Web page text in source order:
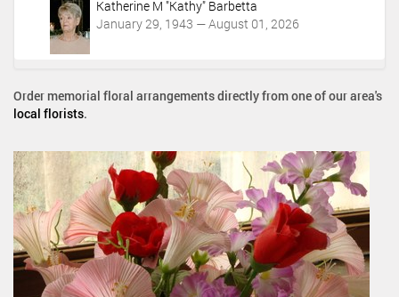
Katherine M "Kathy" Barbetta
January 29, 1943 — August 01, 2026
Order memorial floral arrangements directly from one of our area's
local florists.